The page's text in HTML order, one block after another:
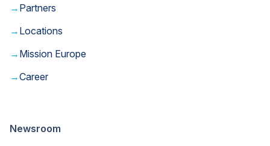
→ Partners
→ Locations
→ Mission Europe
→Career
Newsroom